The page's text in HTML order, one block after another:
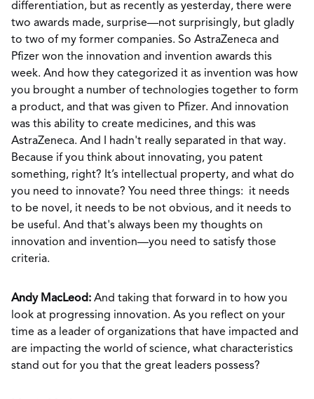
differentiation, but as recently as yesterday, there were
two awards made, surprise—not surprisingly, but gladly
to two of my former companies. So AstraZeneca and
Pfizer won the innovation and invention awards this
week. And how they categorized it as invention was how
you brought a number of technologies together to form
a product, and that was given to Pfizer. And innovation
was this ability to create medicines, and this was
AstraZeneca. And I hadn't really separated in that way.
Because if you think about innovating, you patent
something, right? It’s intellectual property, and what do
you need to innovate? You need three things: it needs
to be novel, it needs to be not obvious, and it needs to
be useful. And that's always been my thoughts on
innovation and invention—you need to satisfy those
criteria.
Andy MacLeod: And taking that forward in to how you
look at progressing innovation. As you reflect on your
time as a leader of organizations that have impacted and
are impacting the world of science, what characteristics
stand out for you that the great leaders possess?